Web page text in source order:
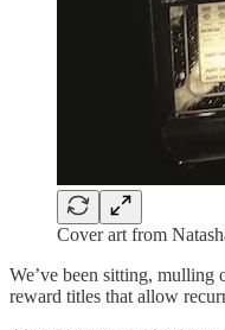
Cover art from
We’ve been sitting, mulling
reward titles that allow